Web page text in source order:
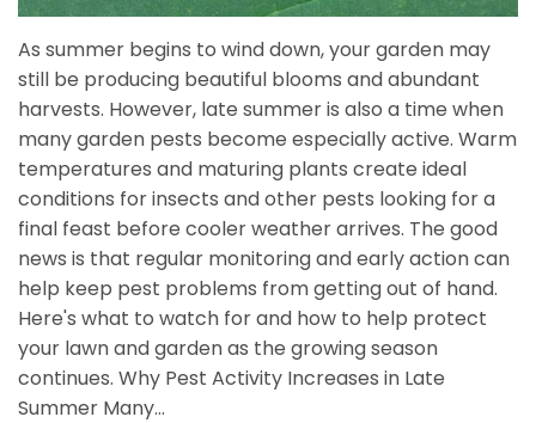
As summer begins to wind down, your garden may
still be producing beautiful blooms and abundant
harvests. However, late summer is also a time when
many garden pests become especially active. Warm
temperatures and maturing plants create ideal
conditions for insects and other pests looking for a
final feast before cooler weather arrives. The good
news is that regular monitoring and early action can
help keep pest problems from getting out of hand.
Here's what to watch for and how to help protect
your lawn and garden as the growing season
continues. Why Pest Activity Increases in Late
Summer Many...